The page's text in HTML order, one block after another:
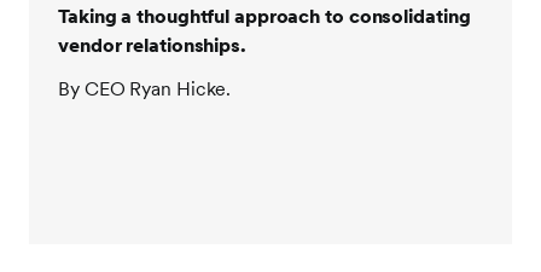
Taking a thoughtful approach to consolidating
vendor relationships.
By CEO Ryan Hicke.